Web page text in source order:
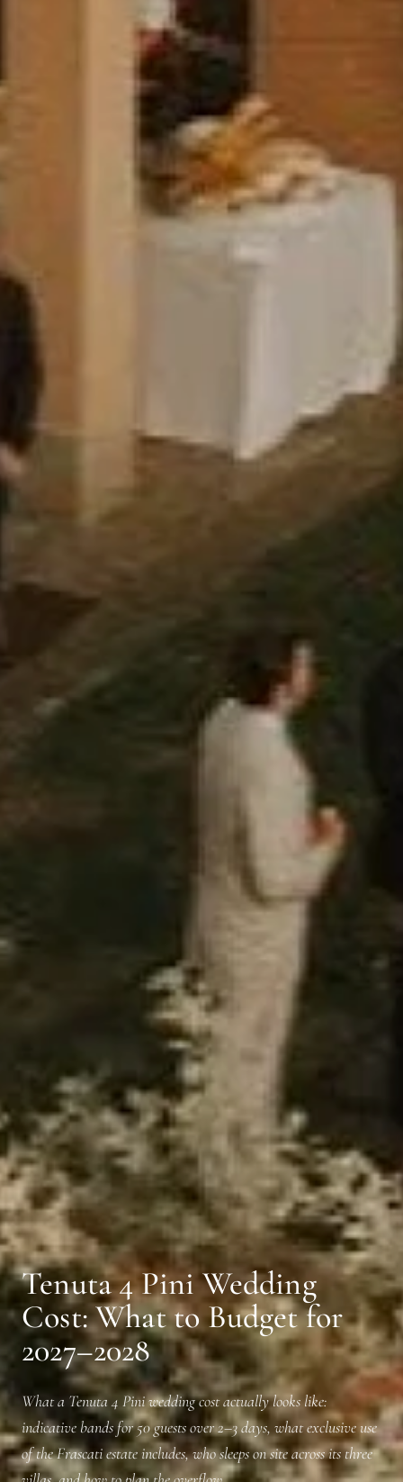
Tenuta 4 Pini Wedding
Cost: What to Budget for
2027–2028
What a Tenuta 4 Pini wedding cost actually looks like:
indicative bands for 50 guests over 2–3 days, what exclusive use
of the Frascati estate includes, who sleeps on site across its three